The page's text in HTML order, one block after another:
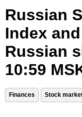
Russian
Index
Russian
10:59
Finances Stock